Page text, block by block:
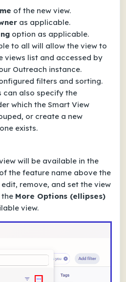
of the new view.
as applicable.
option as applicable.
to all will allow the view to
views list and accessed by
Outreach instance.
filters and sorting.
can also specify the
which the Smart View
or create a new
exists.
will be available in the
the feature name above the
remove, and set the view
More Options (ellipses)
view.